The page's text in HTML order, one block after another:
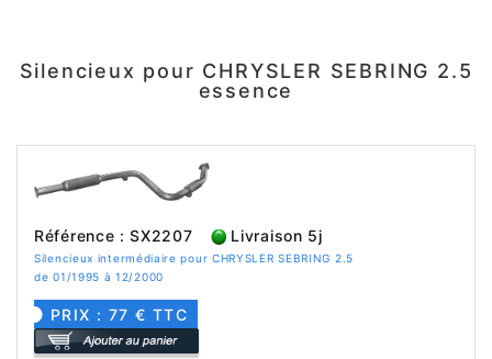
Silencieux pour CHRYSLER SEBRING 2.5
essence
Référence : SX2207 Livraison 5j
Silencieux intermédiaire pour CHRYSLER SEBRING 2.5
de 01/1995 à 12/2000
PRIX : 77 € TTC